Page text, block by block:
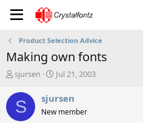
Product Selection Advice
Making own fonts
T
r
e
a
sjursen
S
a
t
Jul 21, 2003
S sjursen
New member